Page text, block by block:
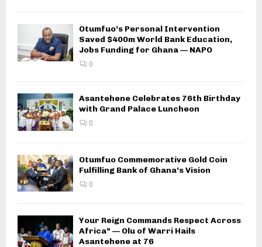
Otumfuo’s Personal Intervention
Saved $400m World Bank Education,
Jobs Funding for Ghana — NAPO
0
Asantehene Celebrates 76th Birthday
with Grand Palace Luncheon
0
Otumfuo Commemorative Gold Coin
Fulfilling Bank of Ghana’s Vision
0
Your Reign Commands Respect Across
Africa” — Olu of Warri Hails
Asantehene at 76